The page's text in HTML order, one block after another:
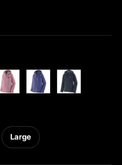
Light VioletSolstice PurpleSmolder Blue
Large